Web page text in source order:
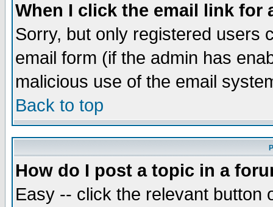
When I click the email link for
Sorry, but only registered users
email form (if the admin has
malicious use of the email
Back to top
How do I post a topic in a
Easy -- click the relevant button